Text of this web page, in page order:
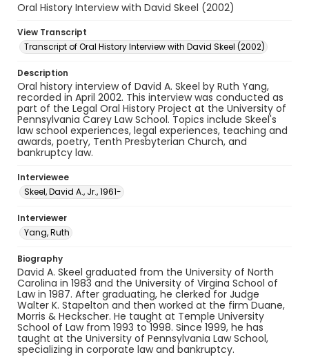
Oral History Interview with David Skeel (2002)
View Transcript
Transcript of Oral History Interview with David Skeel (2002)
Description
Oral history interview of David A. Skeel by Ruth Yang,
recorded in April 2002. This interview was conducted as
part of the Legal Oral History Project at the University of
Pennsylvania Carey Law School. Topics include Skeel's
law school experiences, legal experiences, teaching and
awards, poetry, Tenth Presbyterian Church, and
bankruptcy law.
Interviewee
Skeel, David A., Jr., 1961-
Interviewer
Yang, Ruth
Biography
David A. Skeel graduated from the University of North
Carolina in 1983 and the University of Virgina School of
Law in 1987. After graduating, he clerked for Judge
Walter K. Stapelton and then worked at the firm Duane,
Morris & Heckscher. He taught at Temple University
School of Law from 1993 to 1998. Since 1999, he has
taught at the University of Pennsylvania Law School,
specializing in corporate law and bankruptcy.